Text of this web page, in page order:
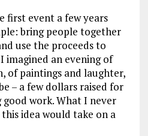
first event a few years
bring people together
use the proceeds to
imagined an evening of
of paintings and laughter,
– a few dollars raised for
work. What I never
idea would take on a